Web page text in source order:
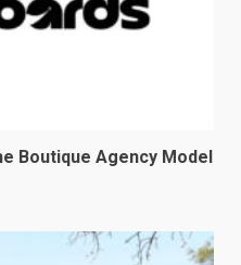
Boutique Agency Model